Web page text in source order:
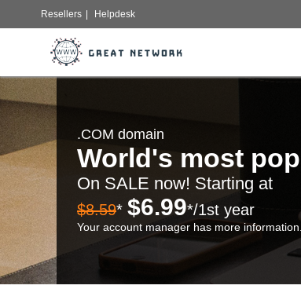
Resellers Helpdesk
.COM domain
World's most
On SALE now! Starting at
$8.59* $6.99*/1st year
Your account manager has more information.